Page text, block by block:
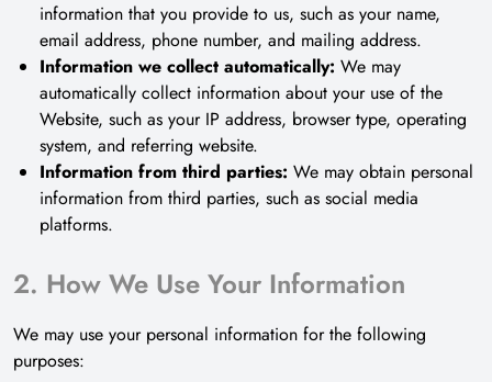
information that you provide to us, such as your name,
email address, phone number, and mailing address.
Information we collect automatically: We may
automatically collect information about your use of the
Website, such as your IP address, browser type, operating
system, and referring website.
Information from third parties: We may obtain personal
information from third parties, such as social media
platforms.
2. How We Use Your Information
We may use your personal information for the following
purposes: